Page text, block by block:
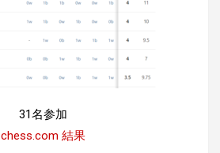
31名参加
chess.com 結果